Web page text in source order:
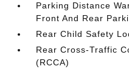
Parking Distance
Front And Rear
Rear Child Safety
Rear Cross-Traffic
(RCCA)